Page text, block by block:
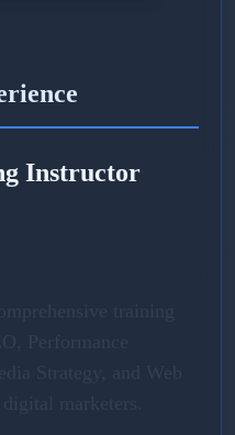
Instructor
training
Performance
Strategy, and Web
marketers.